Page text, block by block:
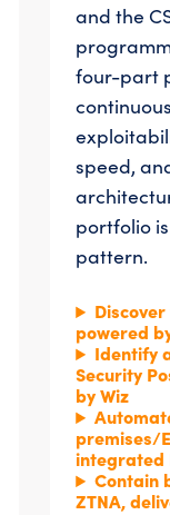
and the
four-part
speed,
portfolio
pattern.
powered
Identify
Security
by Wiz
premises/
integrated
Contain
ZTNA,